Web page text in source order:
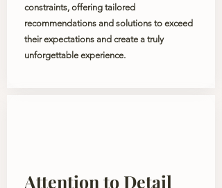
constraints, offering tailored
recommendations and solutions to exceed
their expectations and create a truly
unforgettable experience.
Attention to Detail